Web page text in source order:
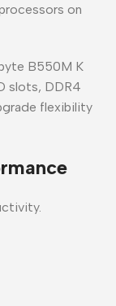
on
B550M K
slots, DDR4
flexibility